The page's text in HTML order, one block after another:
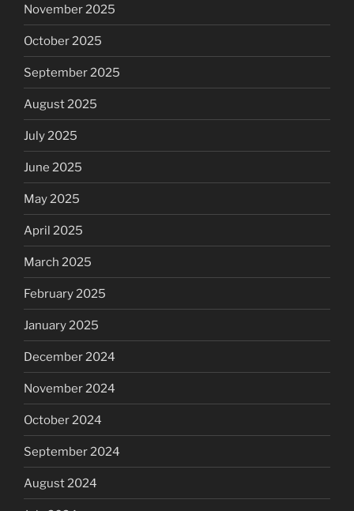
November 2025
October 2025
September 2025
August 2025
July 2025
June 2025
May 2025
April 2025
March 2025
February 2025
January 2025
December 2024
November 2024
October 2024
September 2024
August 2024